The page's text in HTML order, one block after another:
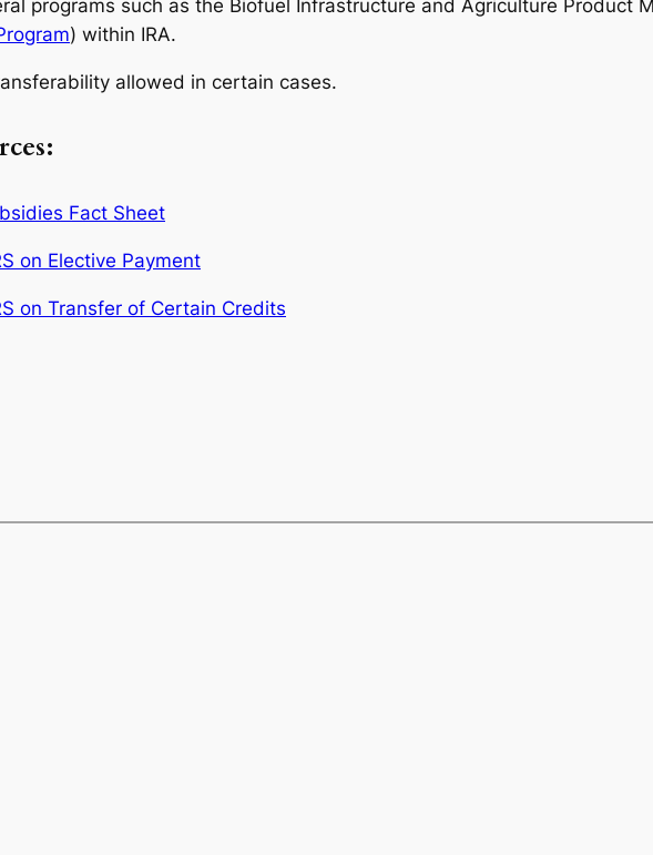
programs such as the Biofuel Infrastructure and Agriculture Product
) within IRA.
allowed in certain cases.
Fact Sheet
on Elective Payment
on Transfer of Certain Credits